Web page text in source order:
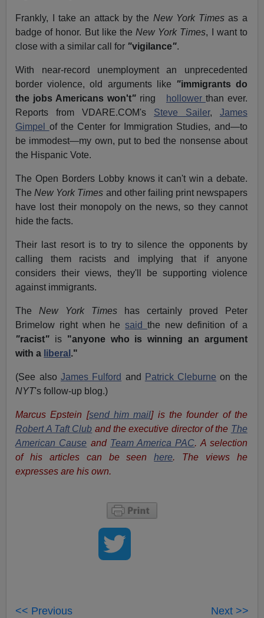
Frankly, I take an attack by the New York Times as a
badge of honor. But like theNew York Times, I want to
close with a similar call for "vigilance".
With near-record unemployment an unprecedented
border violence, old arguments like
"immigrants do
the jobs Americans won't" ring hollower than ever.
Reports from VDARE.COM's Steve Sailer, James
Gimpel of the Center for Immigration Studies, and—to
be immodest—my own, put to bed the nonsense about
the Hispanic Vote.
The Open Borders Lobby knows it can't win a debate.
TheNew York Times and other failing print newspapers
have lost their monopoly on the news, so they cannot
hide the facts.
Their last resort is to try to silence the opponents by
calling them racists and implying that if anyone
considers their views, they'll be supporting violence
against immigrants.
TheNew York Times has certainly proved Peter
Brimelow right when hesaid the new definition of a
"racist" is "anyone who is winning an argument
with a liberal ."
(See also James Fulford and Patrick Cleburne on the
NYT's follow-up blog.)
Marcus Epstein [send him mail] is the founder of the
Robert A Taft Club and the executive director of the The
American Cause and Team America PAC. A selection
of his articles can be seenhere. The views he
expresses are his own.
<< Previous Next >>